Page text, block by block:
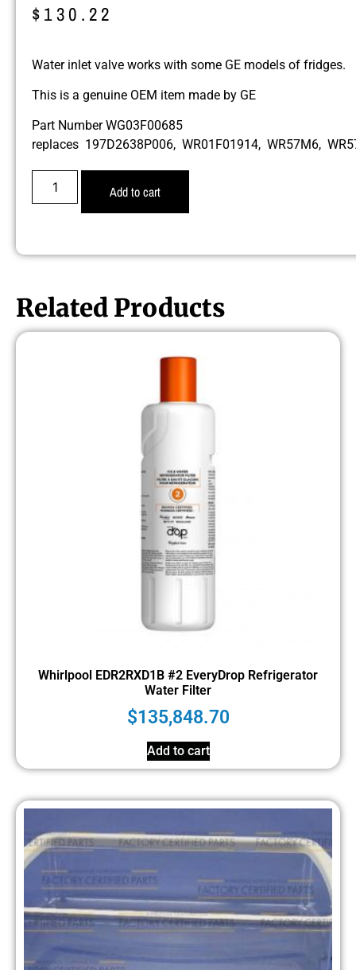
$130.22
Water inlet valve works with some GE models of fridges.
This is a genuine OEM item made by GE
Part Number WG03F00685
replaces 197D2638P006, WR01F01914, WR57M6,
Add to cart
Related Products
Whirlpool EDR2RXD1B #2 EveryDrop Refrigerator
Water Filter
$135,848.70
Add to cart